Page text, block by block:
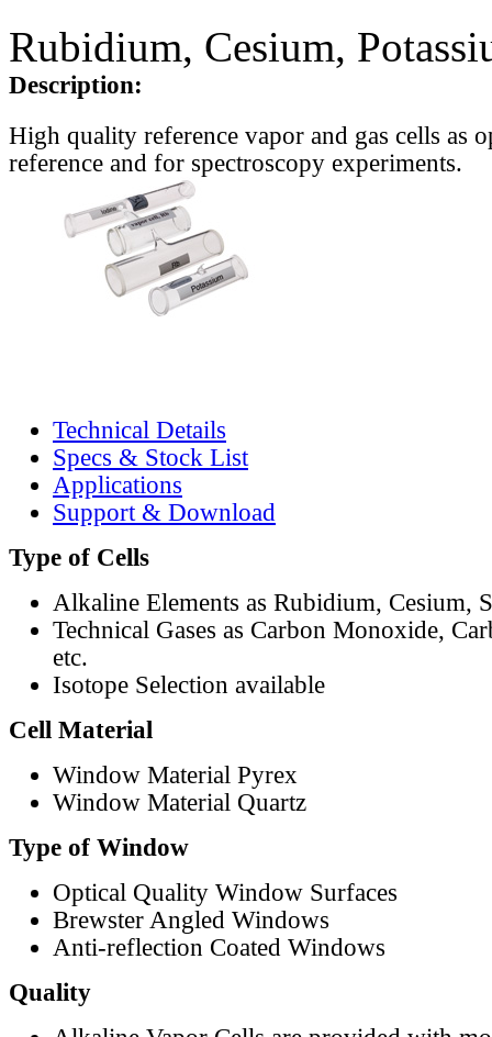
Rubidium, Cesium,
Description:
High quality reference vapor and gas cells as
reference and for spectroscopy experiments.
Technical Details
Specs & Stock List
Applications
Support & Download
Type of Cells
Alkaline Elements as Rubidium, Cesium,
Technical Gases as Carbon Monoxide,
etc.
Isotope Selection available
Cell Material
Window Material Pyrex
Window Material Quartz
Type of Window
Optical Quality Window Surfaces
Brewster Angled Windows
Anti-reflection Coated Windows
Quality